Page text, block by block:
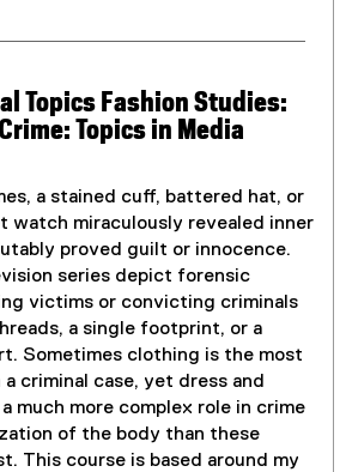
Topics Fashion Studies:
Topics in Media
a stained cuff, battered hat, or
watch miraculously revealed inner
proved guilt or innocence.
series depict forensic
victims or convicting criminals
a single footprint, or a
Sometimes clothing is the most
criminal case, yet dress and
much more complex role in crime
of the body than these
This course is based around my